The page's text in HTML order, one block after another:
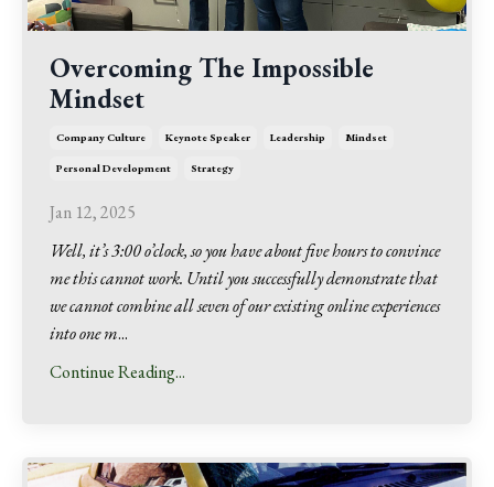
Overcoming The Impossible
Mindset
Company Culture Keynote Speaker Leadership Mindset
Personal Development Strategy
Jan 12, 2025
Well, it’s 3:00 o’clock, so you have about five hours to convince
me this cannot work. Until you successfully demonstrate that
we cannot combine all seven of our existing online experiences
into one m...
Continue Reading...